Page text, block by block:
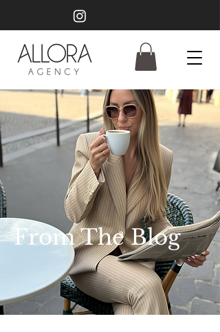
From The Blog